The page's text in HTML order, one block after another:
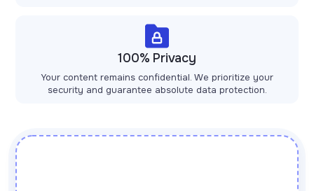
100% Privacy
Your content remains confidential. We prioritize your
security and guarantee absolute data protection.